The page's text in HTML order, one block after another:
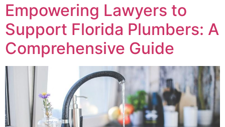
Empowering Lawyers to
Support Florida Plumbers: A
Comprehensive Guide